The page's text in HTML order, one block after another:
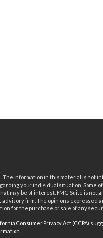
information in this material is not
your individual situation. Some
may be of interest. FMG Suite is not
firm. The opinions expressed
for the purchase or sale of any
Consumer Privacy Act (CCPA)